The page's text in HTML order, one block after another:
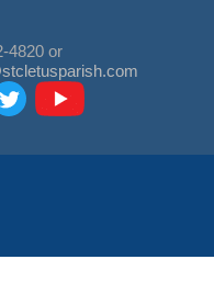
4820 or